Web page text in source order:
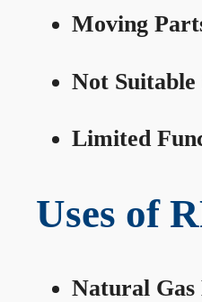
Moving
Not
Limited
Uses of
Natural Gas